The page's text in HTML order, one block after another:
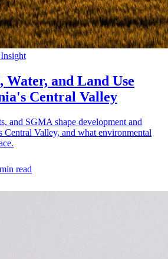
Insight
and Land Use
Central Valley
and SGMA shape development and
Valley, and what environmental
min read